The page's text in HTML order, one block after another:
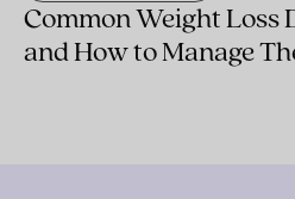
Common Weight Loss
and How to Manage